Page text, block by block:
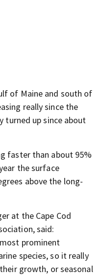
of Maine and south of
really since the
turned up since about
faster than about 95%
the surface
above the long-
at the Cape Cod
said:
prominent
species, so it really
growth, or seasonal